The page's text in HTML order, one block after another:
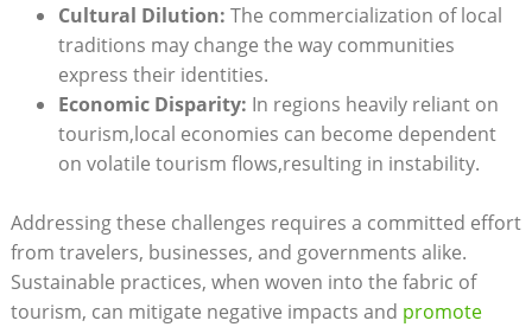
Cultural Dilution: The commercialization of local
traditions may change the way communities
express their identities.
Economic Disparity: In regions heavily reliant on
tourism,local economies can become dependent
on volatile tourism flows,resulting in instability.
Addressing these challenges requires a committed effort
from travelers, businesses, and governments alike.
Sustainable practices, when woven into the fabric of
tourism, can mitigate negative impacts and promote